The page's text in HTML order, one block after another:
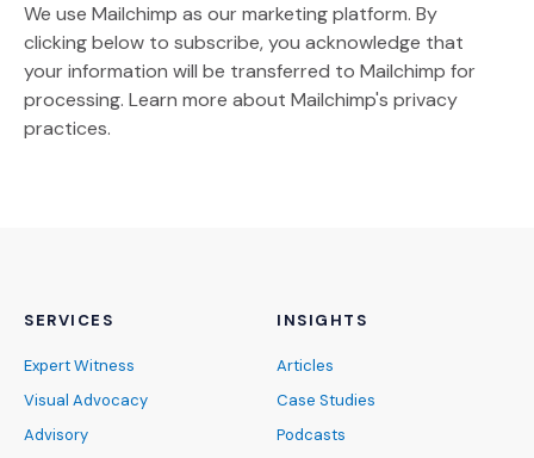
We use Mailchimp as our marketing platform. By
clicking below to subscribe, you acknowledge that
your information will be transferred to Mailchimp for
processing. Learn more (Opens an external site)
about Mailchimp's privacy
practices.
SERVICES
Expert Witness
Visual Advocacy
Advisory
INSIGHTS
Articles
Case Studies
Podcasts